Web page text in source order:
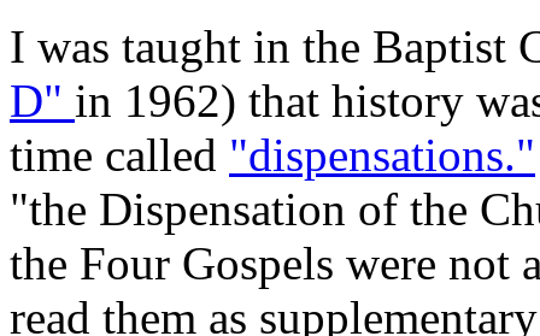
I was taught in the Baptist
D" in 1962) that history
time called "dispensations."
"the Dispensation of the
the Four Gospels were not
read them as